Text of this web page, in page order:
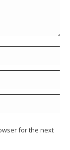
for the next